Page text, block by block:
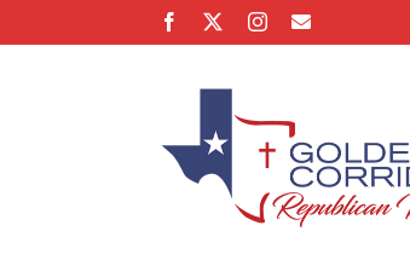
to
Facebook Instagram
Email